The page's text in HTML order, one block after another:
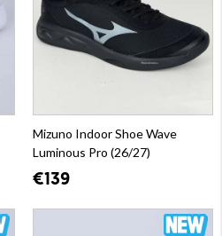
Mizuno Indoor Shoe Wave
Luminous Pro (26/27)
€139